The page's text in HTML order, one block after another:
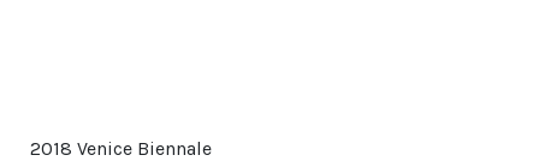
2018 Venice Biennale